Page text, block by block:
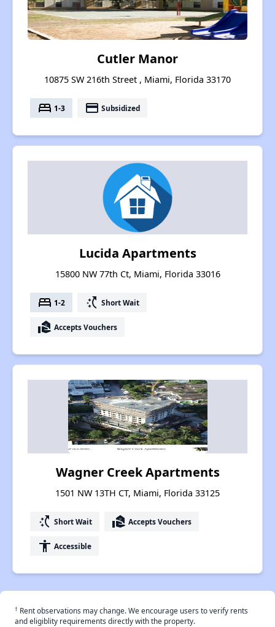
Cutler Manor
10875 SW 216th Street , Miami, Florida 33170
bed 1-3 payment Subsidized
Lucida Apartments
15800 NW 77th Ct, Miami, Florida 33016
bed 1-2 switch_access_shortcut Short Wait
real_estate_agent Accepts Vouchers
Wagner Creek Apartments
1501 NW 13TH CT, Miami, Florida 33125
switch_access_shortcut Short Wait real_estate_agent Accepts Vouchers
accessibility Accessible
† Rent observations may change. We encourage users to verify rents
and eligiblity requirements directly with the property.